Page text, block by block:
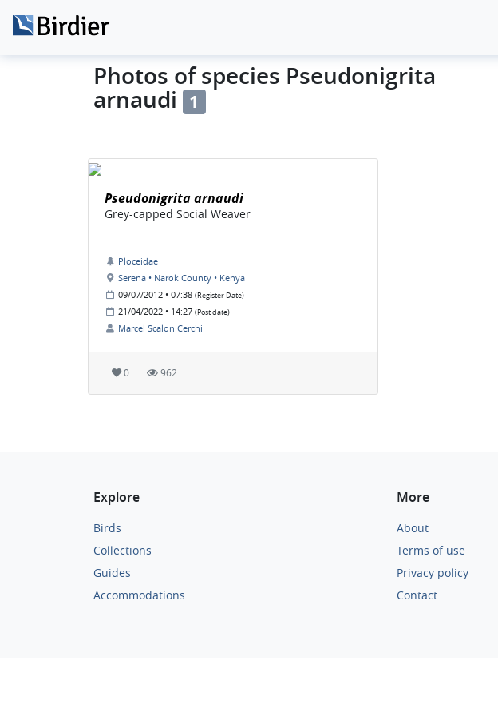
Photos of species Pseudonigrita
arnaudi
1
Pseudonigrita arnaudi
Grey-capped Social Weaver
Ploceidae
Serena • Narok County • Kenya
09/07/2012 • 07:38 (Register Date)
21/04/2022 • 14:27 (Post date)
Marcel Scalon Cerchi
0 962
Explore
Birds
Collections
Guides
Accommodations
More
About
Terms of use
Privacy policy
Contact